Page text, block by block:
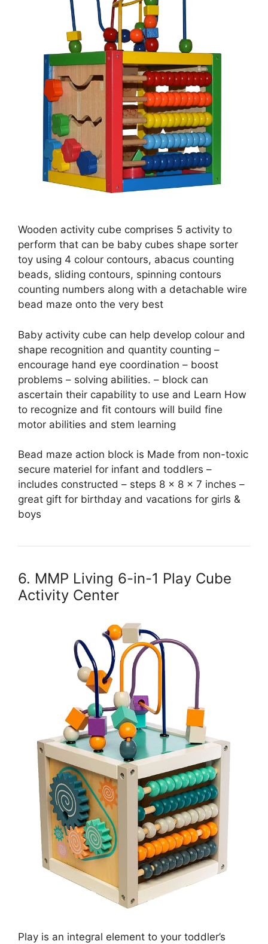
Wooden activity cube comprises 5 activity to
perform that can be baby cubes shape sorter
toy using 4 colour contours, abacus counting
beads, sliding contours, spinning contours
counting numbers along with a detachable wire
bead maze onto the very best
Baby activity cube can help develop colour and
shape recognition and quantity counting –
encourage hand eye coordination – boost
problems – solving abilities. – block can
ascertain their capability to use and Learn How
to recognize and fit contours will build fine
motor abilities and stem learning
Bead maze action block is Made from non-toxic
secure materiel for infant and toddlers –
includes constructed – steps 8 x 8 x 7 inches –
great gift for birthday and vacations for girls &
boys
6. MMP Living 6-in-1 Play Cube
Activity Center
Play is an integral element to your toddler’s